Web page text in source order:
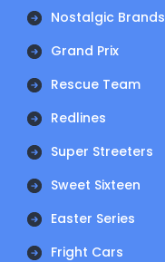
Nostalgic Brands
Grand Prix
Rescue Team
Redlines
Super Streeters
Sweet Sixteen
Easter Series
Fright Cars